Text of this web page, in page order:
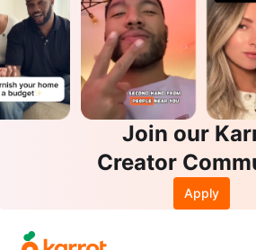
Join our
Creator
Apply